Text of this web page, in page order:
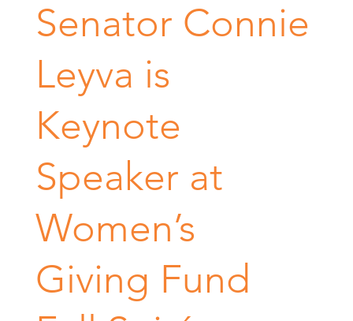
Senator Connie
Leyva is
Keynote
Speaker at
Women’s
Giving Fund